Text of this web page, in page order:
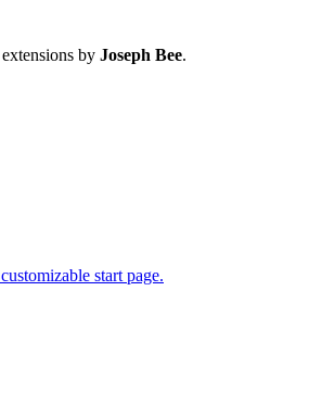
by Joseph Bee.
start page.